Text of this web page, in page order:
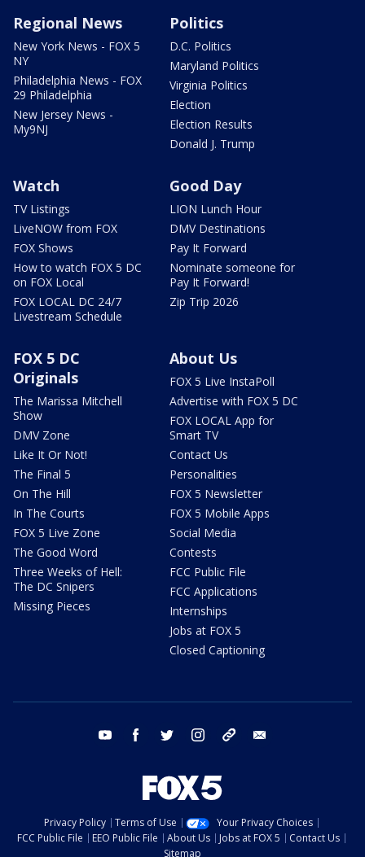
Regional News
New York News - FOX 5
NY
Philadelphia News - FOX
29 Philadelphia
New Jersey News -
My9NJ
Politics
D.C. Politics
Maryland Politics
Virginia Politics
Election
Election Results
Donald J. Trump
Watch
TV Listings
LiveNOW from FOX
FOX Shows
How to watch FOX 5 DC
on FOX Local
FOX LOCAL DC 24/7
Livestream Schedule
Good Day
LION Lunch Hour
DMV Destinations
Pay It Forward
Nominate someone for
Pay It Forward!
Zip Trip 2026
FOX 5 DC
Originals
The Marissa Mitchell
Show
DMV Zone
Like It Or Not!
The Final 5
On The Hill
In The Courts
FOX 5 Live Zone
The Good Word
Three Weeks of Hell:
The DC Snipers
Missing Pieces
About Us
FOX 5 Live InstaPoll
Advertise with FOX 5 DC
FOX LOCAL App for
Smart TV
Contact Us
Personalities
FOX 5 Newsletter
FOX 5 Mobile Apps
Social Media
Contests
FCC Public File
FCC Applications
Internships
Jobs at FOX 5
Closed Captioning
youtube facebook twitter instagram tiktok
Privacy Policy Terms of Use
Your Privacy Choices
FCC Public File
EEO Public File About Us Jobs at FOX 5
Contact Us
Sitemap